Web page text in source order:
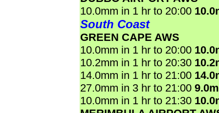
10.0mm in 1 hr to 20:00
South Coast
GREEN CAPE AWS
10.0mm in 1 hr to 20:00
10.2mm in 1 hr to 20:30
14.0mm in 1 hr to 21:00
27.0mm in 3 hr to 21:00
10.0mm in 1 hr to 21:30